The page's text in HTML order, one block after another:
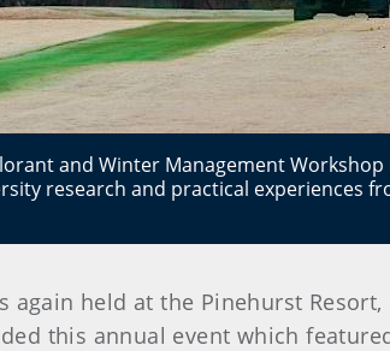
and Winter Management
research and practical experiences
again held at the Pinehurst Resort,
this annual event which